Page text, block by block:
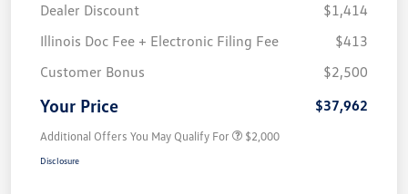
Dealer Discount
$1,414
Illinois Doc Fee + Electronic Filing Fee
$413
Customer Bonus
$2,500
Your Price $37,962
Additional Offers You May Qualify For $2,000
Disclosure